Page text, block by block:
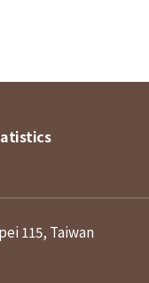
115, Taiwan